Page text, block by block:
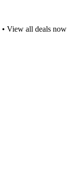
• View all deals now